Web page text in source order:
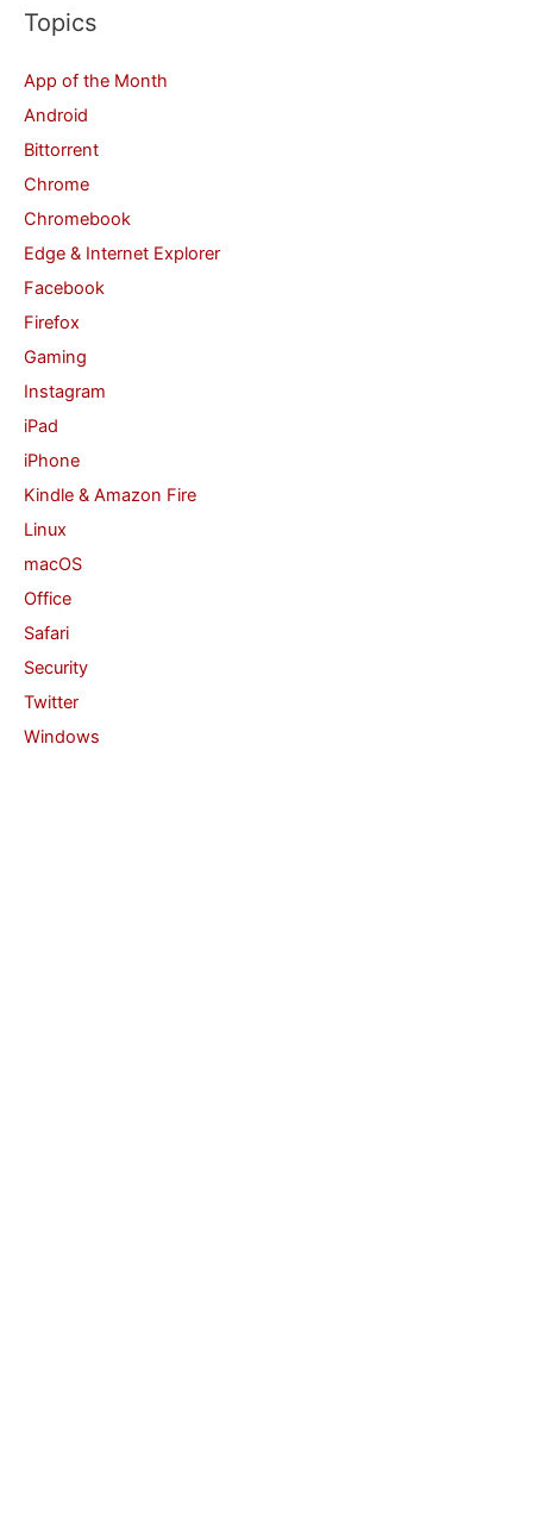
r
h
f
o
r
:
Topics
App of the Month
Android
Bittorrent
Chrome
Chromebook
Edge & Internet Explorer
Facebook
Firefox
Gaming
Instagram
iPad
iPhone
Kindle & Amazon Fire
Linux
macOS
Office
Safari
Security
Twitter
Windows